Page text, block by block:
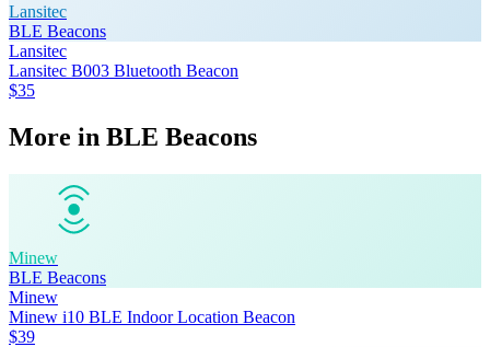
Lansitec
BLE Beacons
Lansitec
Lansitec B003 Bluetooth Beacon
$35
More in BLE Beacons
Minew
BLE Beacons
Minew
Minew i10 BLE Indoor Location Beacon
$39